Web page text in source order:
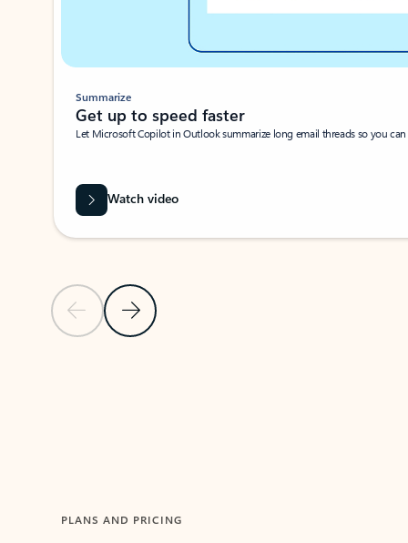
Previous SlideNext Slide
Summarize
Get up to speed faster ​
Let Microsoft Copilot in Outlook summarize long email threads so you
Watch video
PLANS AND PRICING